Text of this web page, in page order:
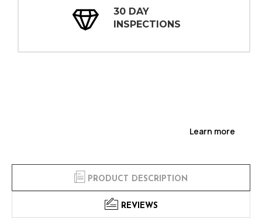
30 DAY
INSPECTIONS
Learn more
PRODUCT DESCRIPTION
REVIEWS